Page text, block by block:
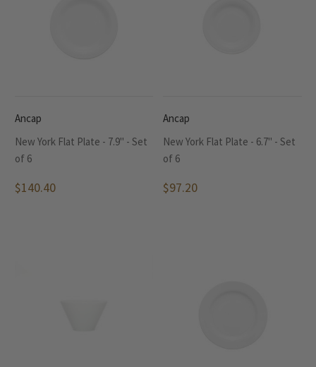
Ancap
New York Flat Plate - 7.9" - Set
of 6
$140.40
Ancap
New York Flat Plate - 6.7" - Set
of 6
$97.20